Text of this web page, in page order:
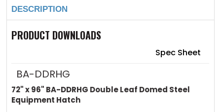
DESCRIPTION
PRODUCT DOWNLOADS
Spec Sheet
BA-DDRHG
72" x 96" BA-DDRHG Double Leaf Domed Steel
Equipment Hatch